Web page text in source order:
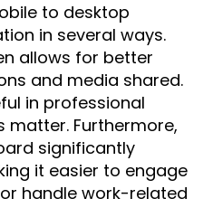
to desktop
in several ways.
allows for better
and media shared.
in professional
matter. Furthermore,
significantly
it easier to engage
handle work-related